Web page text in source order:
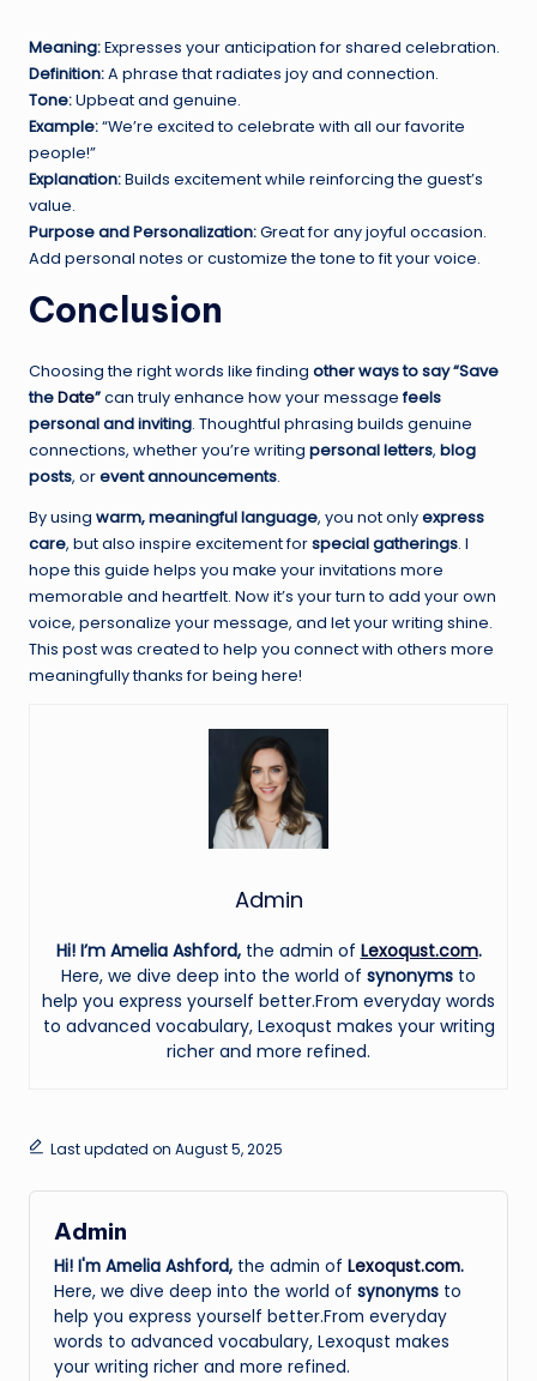
Meaning:Expresses your anticipation for shared celebration.
Definition:A phrase that radiates joy and connection.
Tone:Upbeat and genuine.
Example:“We’re excited to celebrate with all our favorite
people!”
Explanation:Builds excitement while reinforcing the guest’s
value.
Purpose and Personalization:Great for any joyful occasion.
Add personal notes or customize the tone to fit your voice.
Conclusion
Choosing the right words like finding other ways to say “Save
theDate”can truly enhance how your messagefeels
personal and inviting. Thoughtful phrasing builds genuine
connections, whether you’re writing personal letters, blog
posts, orevent announcements.
By using warm, meaningful language, you not onlyexpress
care, but also inspire excitement forspecial gatherings. I
hope this guide helps you make your invitations more
memorable and heartfelt. Now it’s your turn to add your own
voice, personalize your message, and let your writing shine.
This post was created to help you connect with others more
meaningfully thanks for being here!
Admin
Hi! I’m Amelia Ashford, the admin of Lexoqust.com.
Here, we dive deep into the world of synonyms to
help you express yourself better.From everyday words
to advanced vocabulary, Lexoqust makes your writing
richer and more refined.
Last updated on August 5, 2025
Admin
Hi! I'm Amelia Ashford, the admin of Lexoqust.com.
Here, we dive deep into the world of synonyms to
help you express yourself better.From everyday
words to advanced vocabulary, Lexoqust makes
your writing richer and more refined.